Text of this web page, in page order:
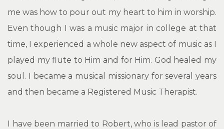
me was how to pour out my heart to him in worship.
Even though I was a music major in college at that
time, I experienced a whole new aspect of music as I
played my flute to Him and for Him. God healed my
soul. I became a musical missionary for several years
and then became a Registered Music Therapist.
I have been married to Robert, who is lead pastor of